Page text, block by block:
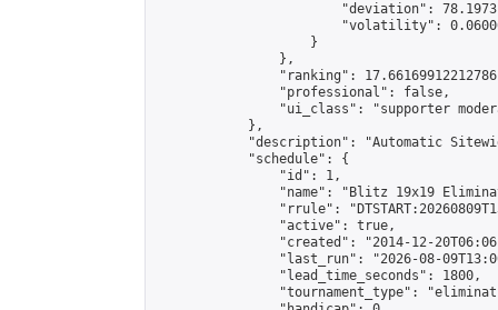
"deviation":
"volatility":
                    }
                },
"ranking":
                "professional": false,
"ui_class": "supporter
            },
"description": "Automatic
            "schedule": {
                "id": 1,
"name": "Blitz 19x19
"rrule":
                "active": true,
"created": "2014-12-
"last_run": "2026-08-
                "lead_time_seconds": 1800,
"tournament_type":